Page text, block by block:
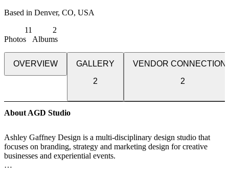
Based in Denver, CO, USA
Photos
11
Albums
2
OVERVIEW
GALLERY
2
VENDOR
2
About AGD Studio
Ashley Gaffney Design is a multi-disciplinary design studio that
focuses on branding, strategy and marketing design for creative
businesses and experiential events.